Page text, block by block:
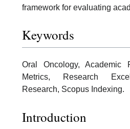
framework for evaluating
Keywords
Oral Oncology, Academic
Metrics, Research
Research, Scopus Indexing.
Introduction